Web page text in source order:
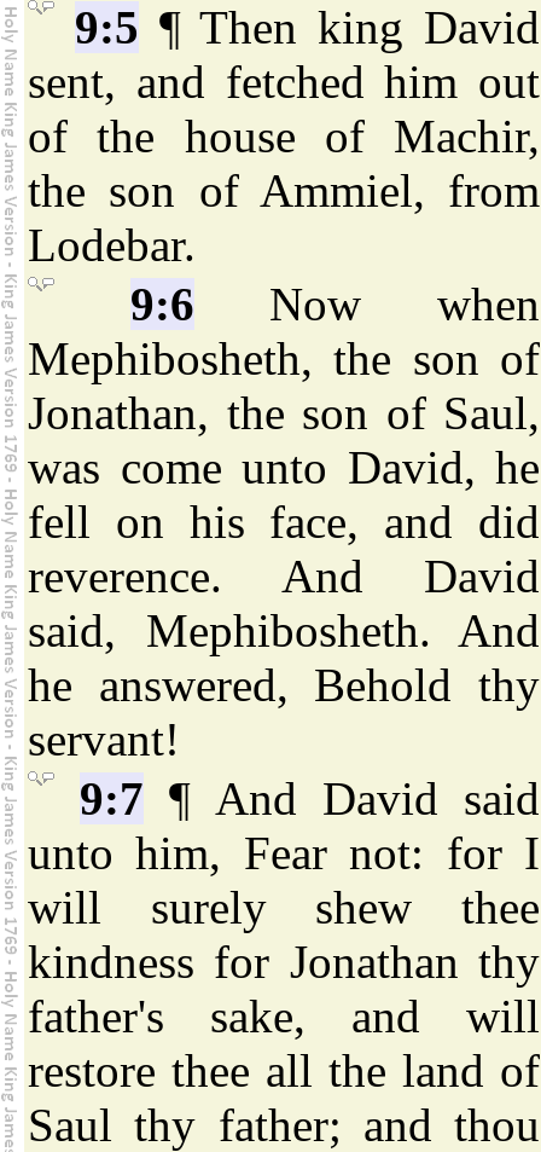
9:5 ¶ Then king David
sent, and fetched him out
of the house of Machir,
the son of Ammiel, from
Lodebar.
9:6 Now when
Mephibosheth, the son of
Jonathan, the son of Saul,
was come unto David, he
fell on his face, and did
reverence. And David
said, Mephibosheth. And
he answered, Behold thy
servant!
9:7 ¶ And David said
unto him, Fear not: for I
will surely shew thee
kindness for Jonathan thy
father's sake, and will
restore thee all the land of
Saul thy father; and thou